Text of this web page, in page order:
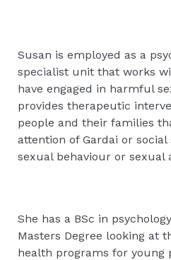
Susan is employed as a
specialist unit that works
have engaged in harmful
provides therapeutic
people and their families
attention of Gardai or
sexual behaviour or sexual
She has a BSc in
Masters Degree looking at
health programs for